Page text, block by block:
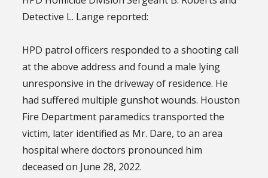
Detective L. Lange reported:
HPD patrol officers responded to a shooting call
at the above address and found a male lying
unresponsive in the driveway of residence. He
had suffered multiple gunshot wounds. Houston
Fire Department paramedics transported the
victim, later identified as Mr. Dare, to an area
hospital where doctors pronounced him
deceased on June 28, 2022.